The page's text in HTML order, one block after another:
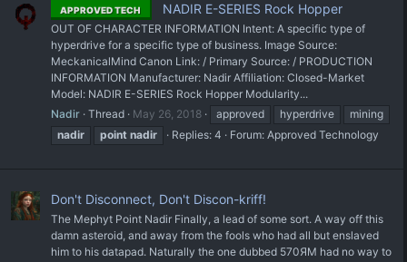
APPROVED TECH NADIR E-SERIES Rock Hopper
OUT OF CHARACTER INFORMATION Intent: A specific type of
hyperdrive for a specific type of business. Image Source:
MeckanicalMind Canon Link: / Primary Source: / PRODUCTION
INFORMATION Manufacturer: Nadir Affiliation: Closed-Market
Model: NADIR E-SERIES Rock Hopper Modularity...
Nadir Thread May 26, 2018 approved hyperdrive
mining
nadir
point nadir Replies: 4 Forum: Approved Technology
Don't Disconnect, Don't Discon-kriff!
The Mephyt Point Nadir Finally, a lead of some sort. A way off this
damn asteroid, and away from the fools who had all but enslaved
him to his datapad. Naturally the one dubbed 570ЯM had no way to